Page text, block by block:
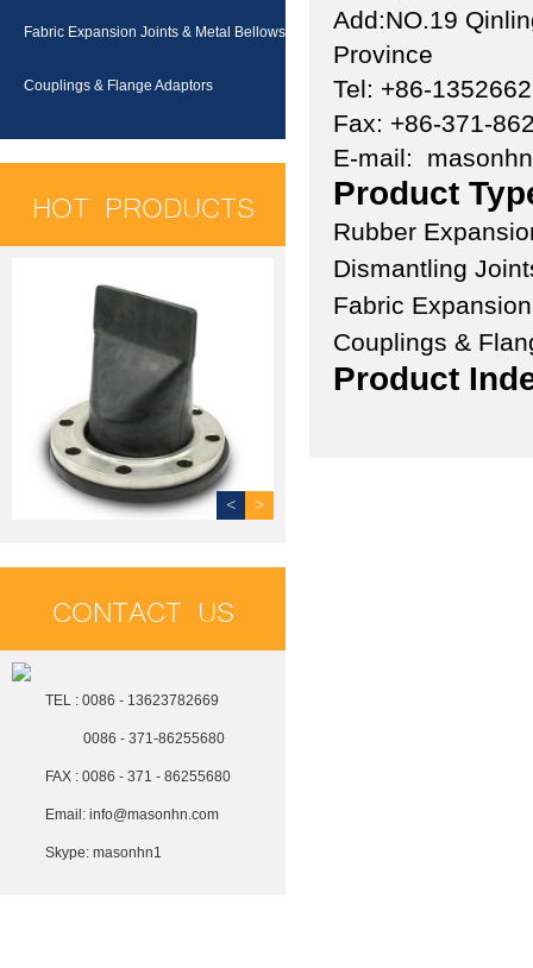
Fabric Expansion Joints & Metal Bellows
Couplings & Flange Adaptors
HOT PRODUCTS
< >
CONTACT US
TEL : 0086 - 13623782669
0086 - 371-86255680
FAX : 0086 - 371 - 86255680
Email: info@masonhn.com
Skype: masonhn1
Add:NO.19
Province
Tel: +86-
Fax: +86-371-
E-mail:
Product
Rubber
Dismantling
Fabric
Couplings &
Product